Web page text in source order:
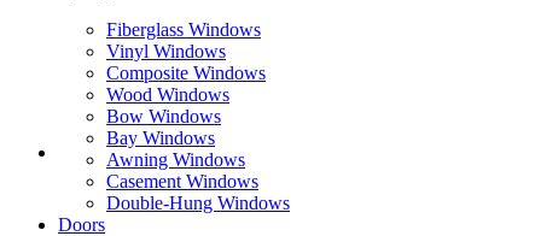
Fiberglass Windows
Vinyl Windows
Composite Windows
Wood Windows
Bow Windows
Bay Windows
Awning Windows
Casement Windows
Double-Hung Windows
Doors